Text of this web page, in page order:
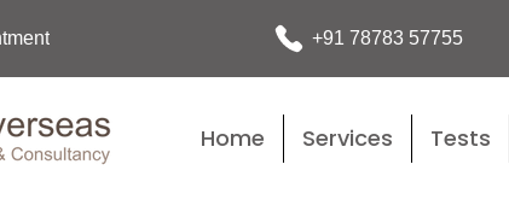
+91 78783 57755
Home Services Tests